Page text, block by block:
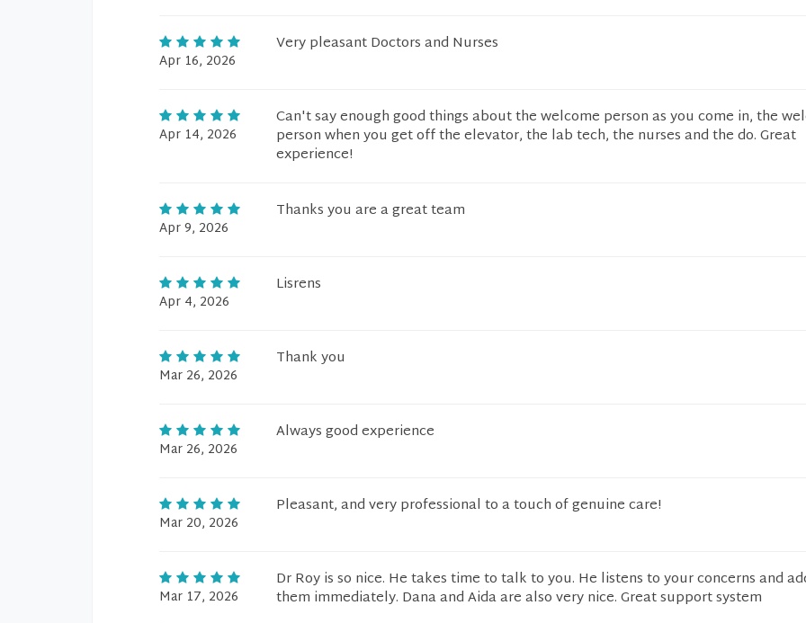
Apr 16, 2026
Very pleasant Doctors and Nurses
Apr 14, 2026
Can't say enough good things about the welcome person as you come in, the
person when you get off the elevator, the lab tech, the nurses and the do. Great
experience!
Apr 9, 2026
Thanks you are a great team
Apr 4, 2026
Lisrens
Mar 26, 2026
Thank you
Mar 26, 2026
Always good experience
Mar 20, 2026
Pleasant, and very professional to a touch of genuine care!
Mar 17, 2026
Dr Roy is so nice. He takes time to talk to you. He listens to your concerns and
them immediately. Dana and Aida are also very nice. Great support system